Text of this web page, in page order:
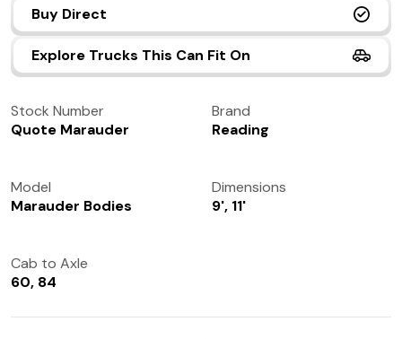
Buy Direct
Explore Trucks This Can Fit On
Stock Number
Quote Marauder
Brand
Reading
Model
Marauder Bodies
Dimensions
9', 11'
Cab to Axle
60, 84